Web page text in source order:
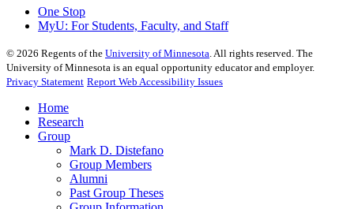
One Stop
MyU: For Students, Faculty, and Staff
© 2026 Regents of the University of Minnesota . All rights reserved. The
University of Minnesota is an equal opportunity educator and employer.
Privacy Statement Report Web Accessibility Issues
Home
Research
Group
Mark D. Distefano
Group Members
Alumni
Past Group Theses